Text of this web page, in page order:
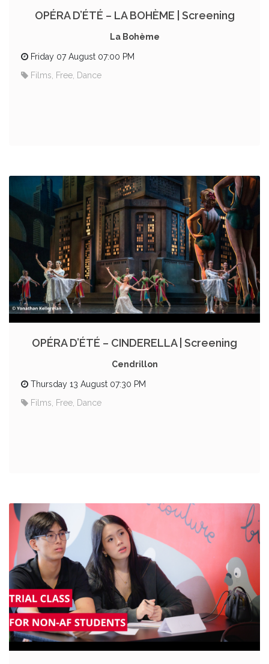
OPÉRA D’ÉTÉ – LA BOHÈME | Screening
La Bohème
Friday 07 August 07:00 PM
Films, Free, Dance
OPÉRA D’ÉTÉ – CINDERELLA | Screening
Cendrillon
Thursday 13 August 07:30 PM
Films, Free, Dance